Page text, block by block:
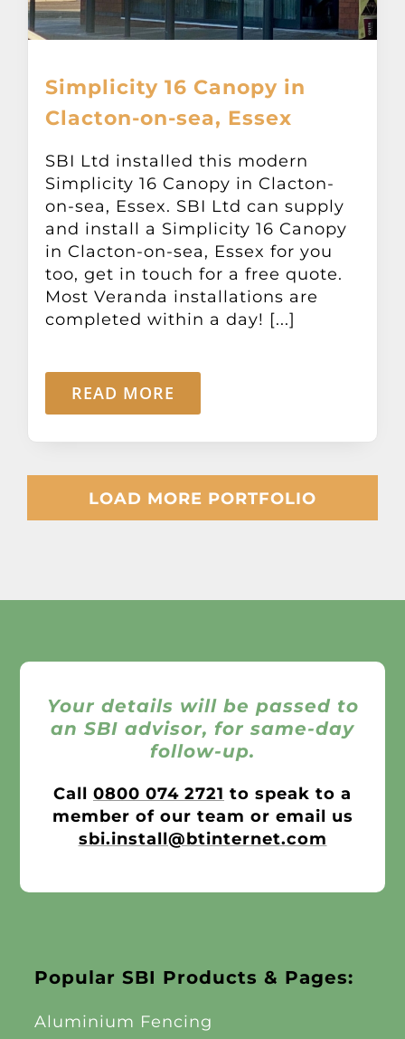
Simplicity 16 Canopy in
Clacton-on-sea, Essex
SBI Ltd installed this modern
Simplicity 16 Canopy in Clacton-
on-sea, Essex. SBI Ltd can supply
and install a Simplicity 16 Canopy
in Clacton-on-sea, Essex for you
too, get in touch for a free quote.
Most Veranda installations are
completed within a day! [...]
READ MORE
LOAD MORE PORTFOLIO
Your details will be passed to
an SBI advisor, for same-day
follow-up.
Call 0800 074 2721 to speak to a
member of our team or email us
sbi.install@btinternet.com
Popular SBI Products & Pages:
Aluminium Fencing